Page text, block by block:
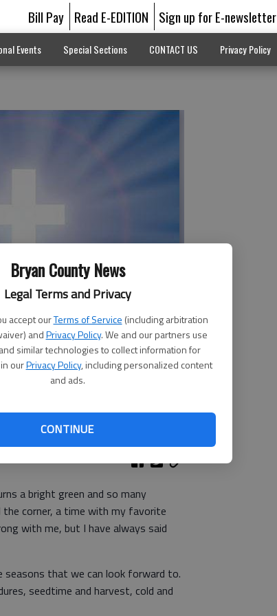
Bryan County News
Legal Terms and Privacy
accept ourTerms of Service (including arbitration
andPrivacy Policy. We and our partners use
similar technologies to collect information for
ourPrivacy Policy, including personalized content
and ads.
CONTINUE
Bill Pay Read E-EDITION Sign up for E-newsletter
Events Special Sections CONTACT US Privacy Policy
a bright green and so many
corner, a time with my favorite
with me, but I have always said
seasons that we can look forward to.
seedtime and harvest, cold and